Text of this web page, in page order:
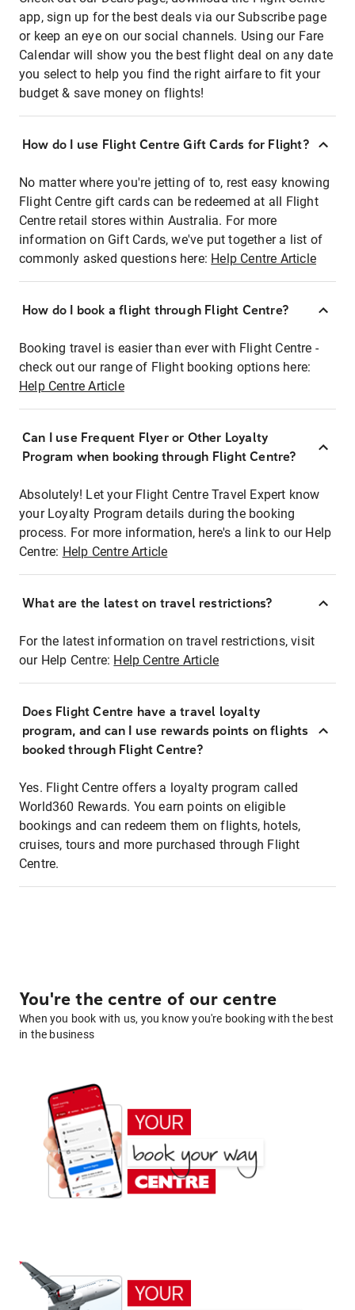
app, sign up for the best deals via our Subscribe page
or keep an eye on our social channels. Using our Fare
Calendar will show you the best flight deal on any date
you select to help you find the right airfare to fit your
budget & save money on flights!
How do I use Flight Centre Gift Cards for Flight?
No matter where you're jetting of to, rest easy knowing
Flight Centre gift cards can be redeemed at all Flight
Centre retail stores within Australia. For more
information on Gift Cards, we've put together a list of
commonly asked questions here: Help Centre Article
How do I book a flight through Flight Centre?
Booking travel is easier than ever with Flight Centre -
check out our range of Flight booking options here:
Help Centre Article
Can I use Frequent Flyer or Other Loyalty
Program when booking through Flight Centre?
Absolutely! Let your Flight Centre Travel Expert know
your Loyalty Program details during the booking
process. For more information, here's a link to our Help
Centre: Help Centre Article
What are the latest on travel restrictions?
For the latest information on travel restrictions, visit
our Help Centre: Help Centre Article
Does Flight Centre have a travel loyalty
program, and can I use rewards points on flights
booked through Flight Centre?
Yes. Flight Centre offers a loyalty program called
World360 Rewards. You earn points on eligible
bookings and can redeem them on flights, hotels,
cruises, tours and more purchased through Flight
Centre.
You're the centre of our centre
When you book with us, you know you're booking with the best
in the business